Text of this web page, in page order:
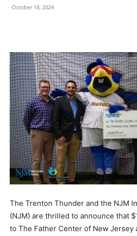
October 18, 2024
The Trenton Thunder and the NJM
(NJM) are thrilled to announce that
to The Father Center of New Jersey